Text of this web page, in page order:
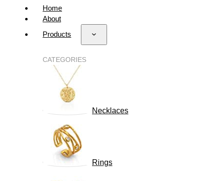
Home
About
Products
CATEGORIES
Necklaces
Rings